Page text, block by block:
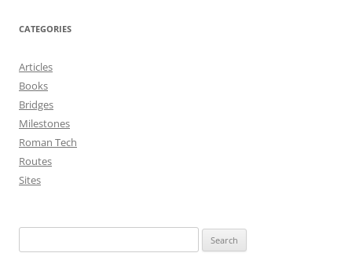
CATEGORIES
Articles
Books
Bridges
Milestones
Roman Tech
Routes
Sites
e